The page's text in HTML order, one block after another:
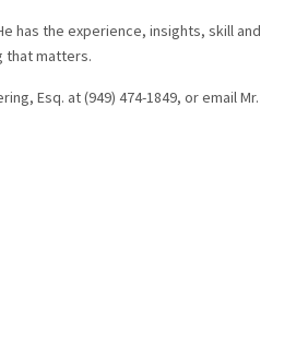
has the experience, insights, skill and
that matters.
Esq. at (949) 474-1849, or email Mr.